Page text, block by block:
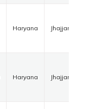
Haryana Jhajjar
Haryana Jhajjar